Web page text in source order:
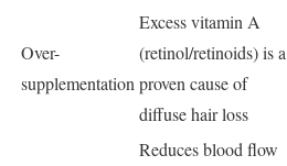
Over-
supplementation
Excess vitamin A
(retinol/retinoids) is a
proven cause of
diffuse hair loss
Reduces blood flow